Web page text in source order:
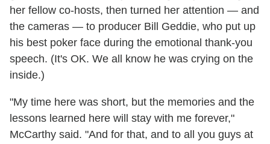
her fellow co-hosts, then turned her attention — and
the cameras — to producer Bill Geddie, who put up
his best poker face during the emotional thank-you
speech. (It's OK. We all know he was crying on the
inside.)
"My time here was short, but the memories and the
lessons learned here will stay with me forever,"
McCarthy said. "And for that, and to all you guys at